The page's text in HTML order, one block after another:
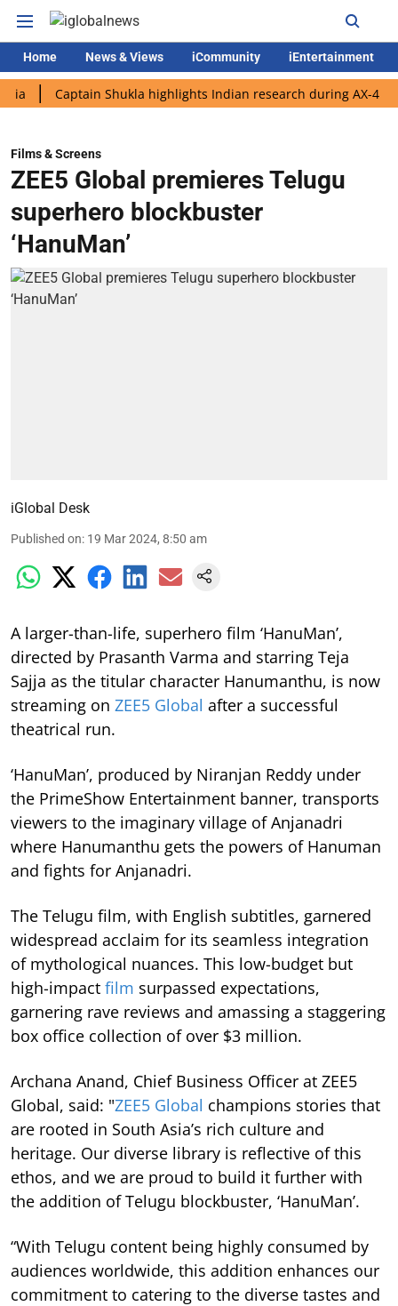
Home News & Views iCommunity iEntertainment
Captain Shukla highlights Indian research during AX-4 mission
Films & Screens
ZEE5 Global premieres Telugu
superhero blockbuster
‘HanuMan’
iGlobal Desk
Published on: 19 Mar 2024, 8:50 am
A larger-than-life, superhero film ‘HanuMan’,
directed by Prasanth Varma and starring Teja
Sajja as the titular character Hanumanthu, is now
streaming on ZEE5 Global after a successful
theatrical run.
‘HanuMan’, produced by Niranjan Reddy under
the PrimeShow Entertainment banner, transports
viewers to the imaginary village of Anjanadri
where Hanumanthu gets the powers of Hanuman
and fights for Anjanadri.
The Telugu film, with English subtitles, garnered
widespread acclaim for its seamless integration
of mythological nuances. This low-budget but
high-impact film surpassed expectations,
garnering rave reviews and amassing a staggering
box office collection of over $3 million.
Archana Anand, Chief Business Officer at ZEE5
Global, said: "ZEE5 Global champions stories that
are rooted in South Asia’s rich culture and
heritage. Our diverse library is reflective of this
ethos, and we are proud to build it further with
the addition of Telugu blockbuster, ‘HanuMan’.
“With Telugu content being highly consumed by
audiences worldwide, this addition enhances our
commitment to catering to the diverse tastes and